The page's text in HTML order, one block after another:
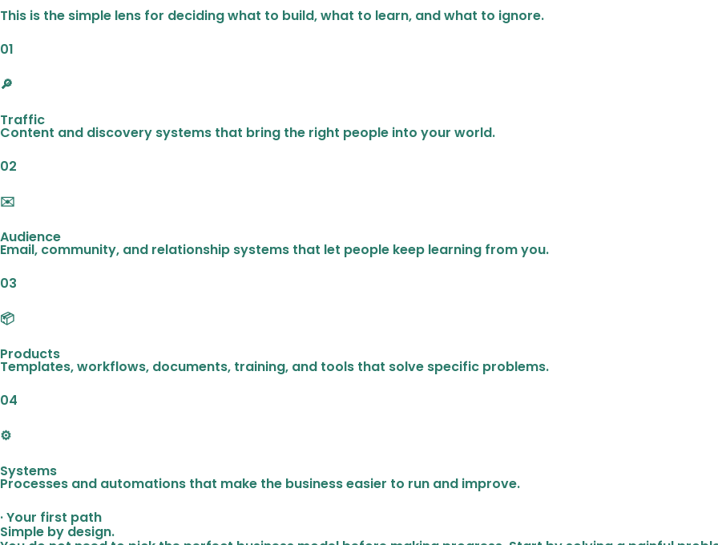
This is the simple lens for deciding what to build, what to learn, and what to ignore.
01
🔎
Traffic
Content and discovery systems that bring the right people into your world.
02
✉️
Audience
Email, community, and relationship systems that let people keep learning from you.
03
📦
Products
Templates, workflows, documents, training, and tools that solve specific problems.
04
⚙️
Systems
Processes and automations that make the business easier to run and improve.
· Your first path
Simple by design.